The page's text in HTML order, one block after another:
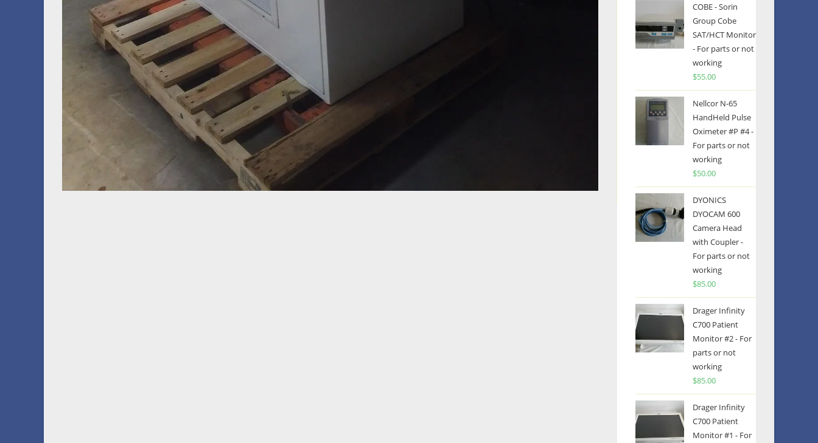
COBE - Sorin
Group Cobe
SAT/HCT Monitor
- For parts or not
working
$55.00
Nellcor N-65
HandHeld Pulse
Oximeter #P #4 -
For parts or not
working
$50.00
DYONICS
DYOCAM 600
Camera Head
with Coupler -
For parts or not
working
$85.00
Drager Infinity
C700 Patient
Monitor #2 - For
parts or not
working
$85.00
Drager Infinity
C700 Patient
Monitor #1 - For